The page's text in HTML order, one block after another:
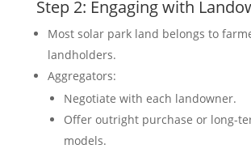
Step 2: Engaging with
Most solar park land belongs to
landholders.
Aggregators:
Negotiate with each landowner.
Offer outright purchase or long-
models.